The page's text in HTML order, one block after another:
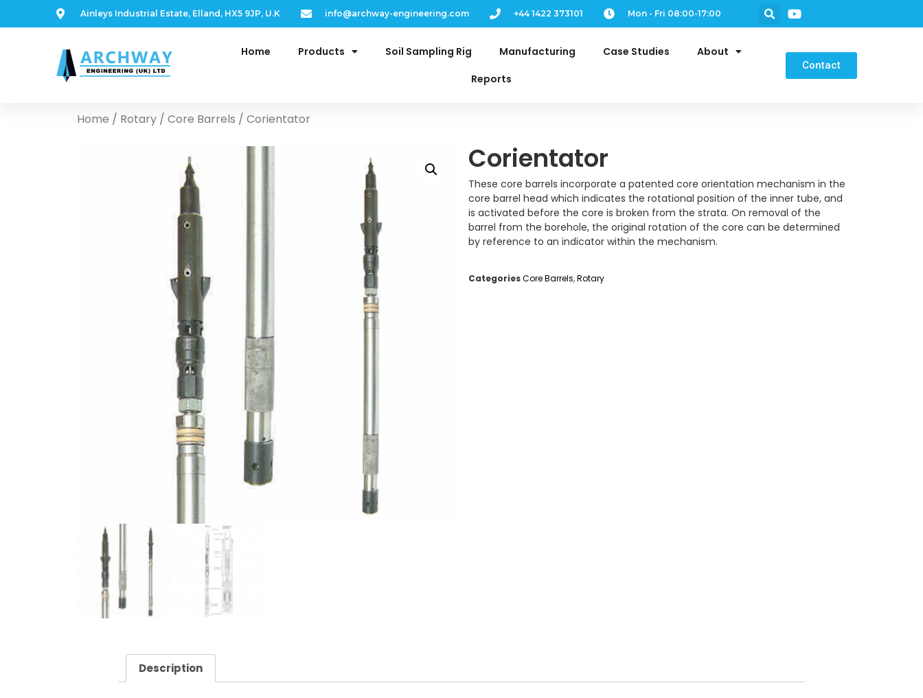
Ainleys Industrial Estate, Elland, HX5 9JP, U.K info@archway-engineering.com +44 1422 373101 Mon - Fri 08:00-17:00
Home Products Soil Sampling Rig Manufacturing Case Studies
About
Reports
Contact
Home / Rotary / Core Barrels / Corientator
Corientator
These core barrels incorporate a patented core orientation mechanism in the
core barrel head which indicates the rotational position of the inner tube, and
is activated before the core is broken from the strata. On removal of the
barrel from the borehole, the original rotation of the core can be determined
by reference to an indicator within the mechanism.
CategoriesCore Barrels,Rotary
Description